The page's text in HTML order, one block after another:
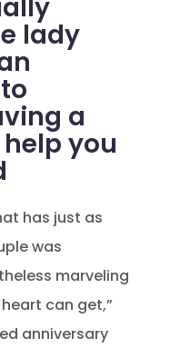
lady
a
you
has just as
was
marveling
can get,”
anniversary